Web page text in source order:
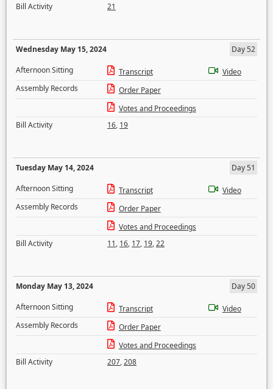
Bill Activity
21
Wednesday May 15, 2024
Day 52
Afternoon Sitting
Transcript
Video
Assembly Records
Order Paper
Votes and Proceedings
Bill Activity
16, 19
Tuesday May 14, 2024
Day 51
Afternoon Sitting
Transcript
Video
Assembly Records
Order Paper
Votes and Proceedings
Bill Activity
11, 16, 17, 19,22
Monday May 13, 2024
Day 50
Afternoon Sitting
Transcript
Video
Assembly Records
Order Paper
Votes and Proceedings
Bill Activity
207,208